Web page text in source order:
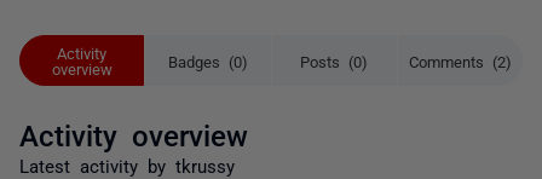
Activity
overview
Badges (0) Posts (0) Comments (2)
Activity overview
Latest activity by tkrussy